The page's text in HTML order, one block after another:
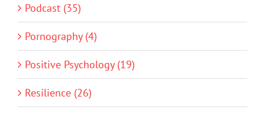
Podcast (35)
Pornography (4)
Positive Psychology (19)
Resilience (26)